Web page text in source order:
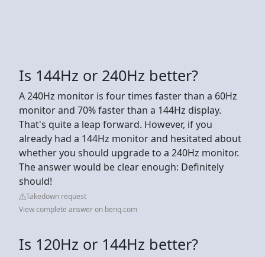
Is 144Hz or 240Hz better?
A 240Hz monitor is four times faster than a 60Hz
monitor and 70% faster than a 144Hz display.
That's quite a leap forward. However, if you
already had a 144Hz monitor and hesitated about
whether you should upgrade to a 240Hz monitor.
The answer would be clear enough: Definitely
should!
Takedown request
View complete answer on benq.com
Is 120Hz or 144Hz better?